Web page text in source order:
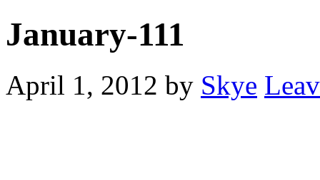
January-111
April 1, 2012 by Skye